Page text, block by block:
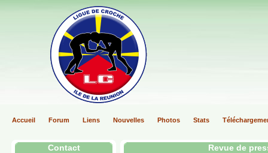
Accueil Forum Liens Nouvelles Photos Stats
Contact Revue de